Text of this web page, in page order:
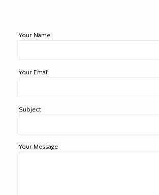
Your Name
Your Email
Subject
Your Message